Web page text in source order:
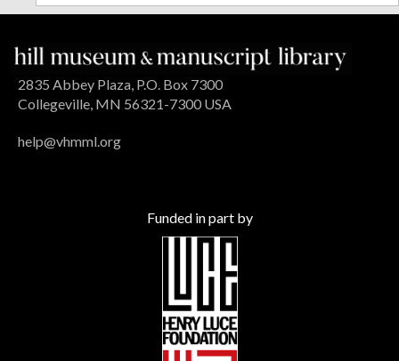
2835 Abbey Plaza, P.O. Box 7300
Collegeville, MN 56321-7300 USA
help@vhmml.org
Funded in part by